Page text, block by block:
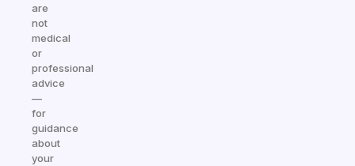
are
not
medical
or
professional
advice
—
for
guidance
about
your